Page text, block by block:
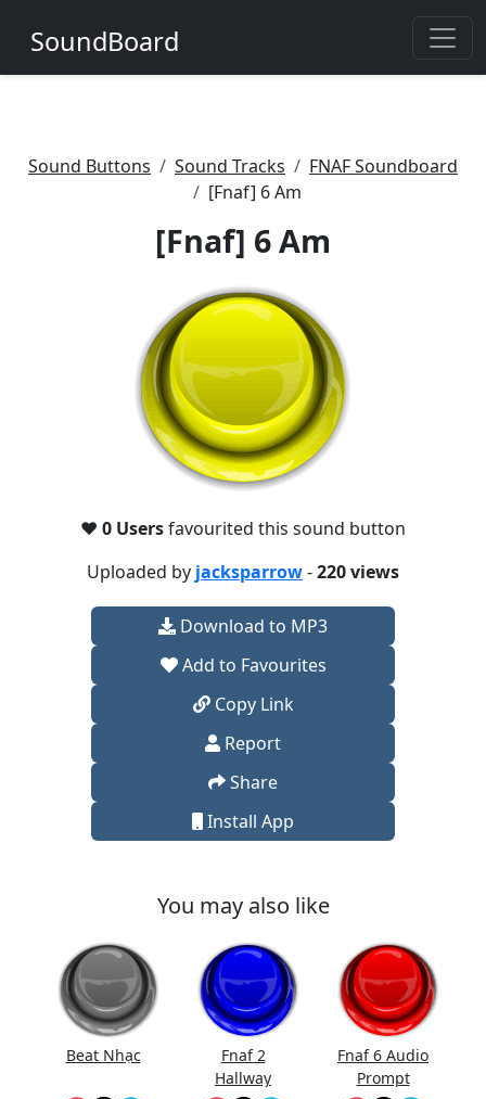
SoundBoard
Sound Buttons Sound Tracks
FNAF Soundboard
[Fnaf] 6 Am
[Fnaf] 6 Am
❤️ 0 Usersfavourited this sound button
Uploaded by jacksparrow-220 views
Download to MP3
Add to Favourites
Copy Link
Report
Share
Install App
You may also like
Beat Nhạc
Fnaf 2
Hallway
Fnaf 6 Audio
Prompt